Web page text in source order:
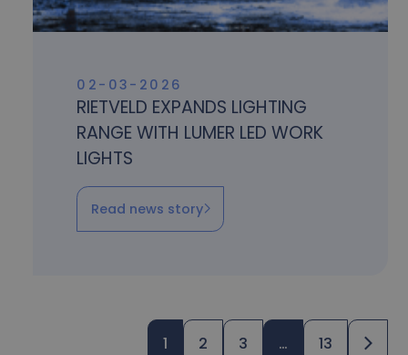
02-03-2026
RIETVELD EXPANDS LIGHTING
RANGE WITH LUMER LED WORK
LIGHTS
Read news story
1 2 3 … 13